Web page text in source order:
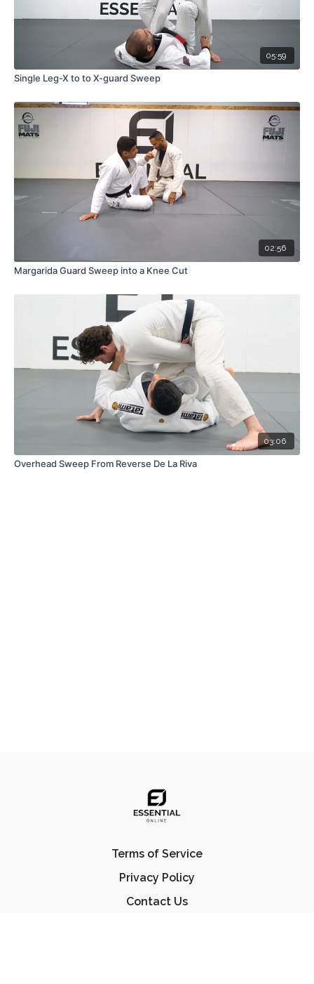
05:59
Single Leg-X to to X-guard Sweep
02:56
Margarida Guard Sweep into a Knee Cut
03:06
Overhead Sweep From Reverse De La Riva
Terms of Service
Privacy Policy
Contact Us